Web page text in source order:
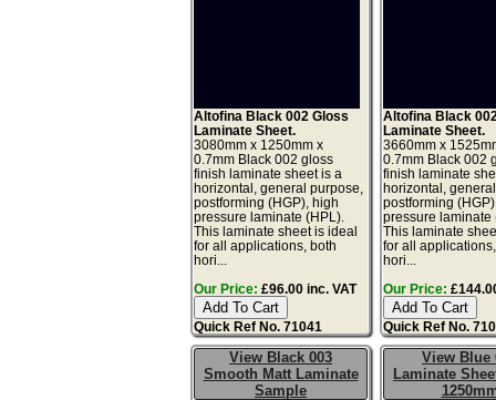
Altofina Black 002 Gloss
Laminate Sheet.
3080mm x 1250mm x
0.7mm Black 002 gloss
finish laminate sheet is a
horizontal, general purpose,
postforming (HGP), high
pressure laminate (HPL).
This laminate sheet is ideal
for all applications, both
hori...
Our Price: £96.00 inc. VAT
Quick Ref No. 71041
Altofina Black
Laminate Sheet.
3660mm x
0.7mm Black 002
finish laminate
horizontal,
postforming
pressure laminate
This laminate
for all
hori...
Our Price:
Quick Ref No.
View Black 003
Smooth Matt Laminate
Sample
View Blue
Laminate